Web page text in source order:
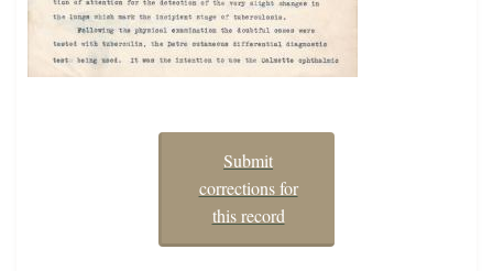
Submit
corrections for
this record